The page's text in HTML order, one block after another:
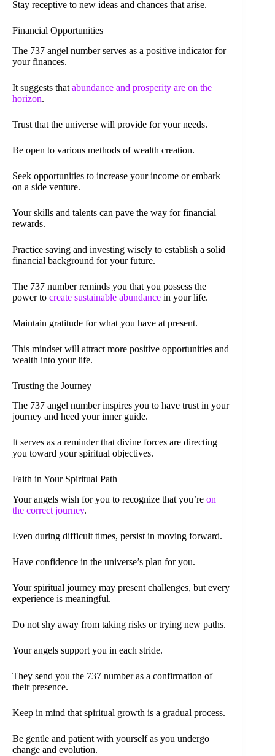
Stay receptive to new ideas and chances that arise.
Financial Opportunities
The 737 angel number serves as a positive indicator for
your finances.
It suggests that abundance and prosperity are on the
horizon.
Trust that the universe will provide for your needs.
Be open to various methods of wealth creation.
Seek opportunities to increase your income or embark
on a side venture.
Your skills and talents can pave the way for financial
rewards.
Practice saving and investing wisely to establish a solid
financial background for your future.
The 737 number reminds you that you possess the
power to create sustainable abundance in your life.
Maintain gratitude for what you have at present.
This mindset will attract more positive opportunities and
wealth into your life.
Trusting the Journey
The 737 angel number inspires you to have trust in your
journey and heed your inner guide.
It serves as a reminder that divine forces are directing
you toward your spiritual objectives.
Faith in Your Spiritual Path
Your angels wish for you to recognize that you’re on
the correct journey.
Even during difficult times, persist in moving forward.
Have confidence in the universe’s plan for you.
Your spiritual journey may present challenges, but every
experience is meaningful.
Do not shy away from taking risks or trying new paths.
Your angels support you in each stride.
They send you the 737 number as a confirmation of
their presence.
Keep in mind that spiritual growth is a gradual process.
Be gentle and patient with yourself as you undergo
change and evolution.